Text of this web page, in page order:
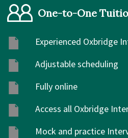
One-to-One
Experienced Oxbridge
Adjustable scheduling
Fully online
Access all Oxbridge
Mock and practice